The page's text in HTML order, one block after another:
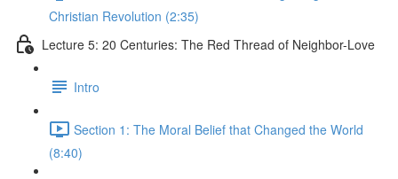
Christian Revolution (2:35)
Lecture 5: 20 Centuries: The Red Thread of Neighbor-Love
Intro
Section 1: The Moral Belief that Changed the World
(8:40)